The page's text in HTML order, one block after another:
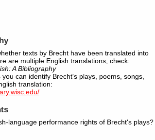
texts by Brecht have been translated into
are multiple English translations, check:
A Bibliography
can identify Brecht's plays, poems, songs,
translation:
language performance rights of Brecht's plays?